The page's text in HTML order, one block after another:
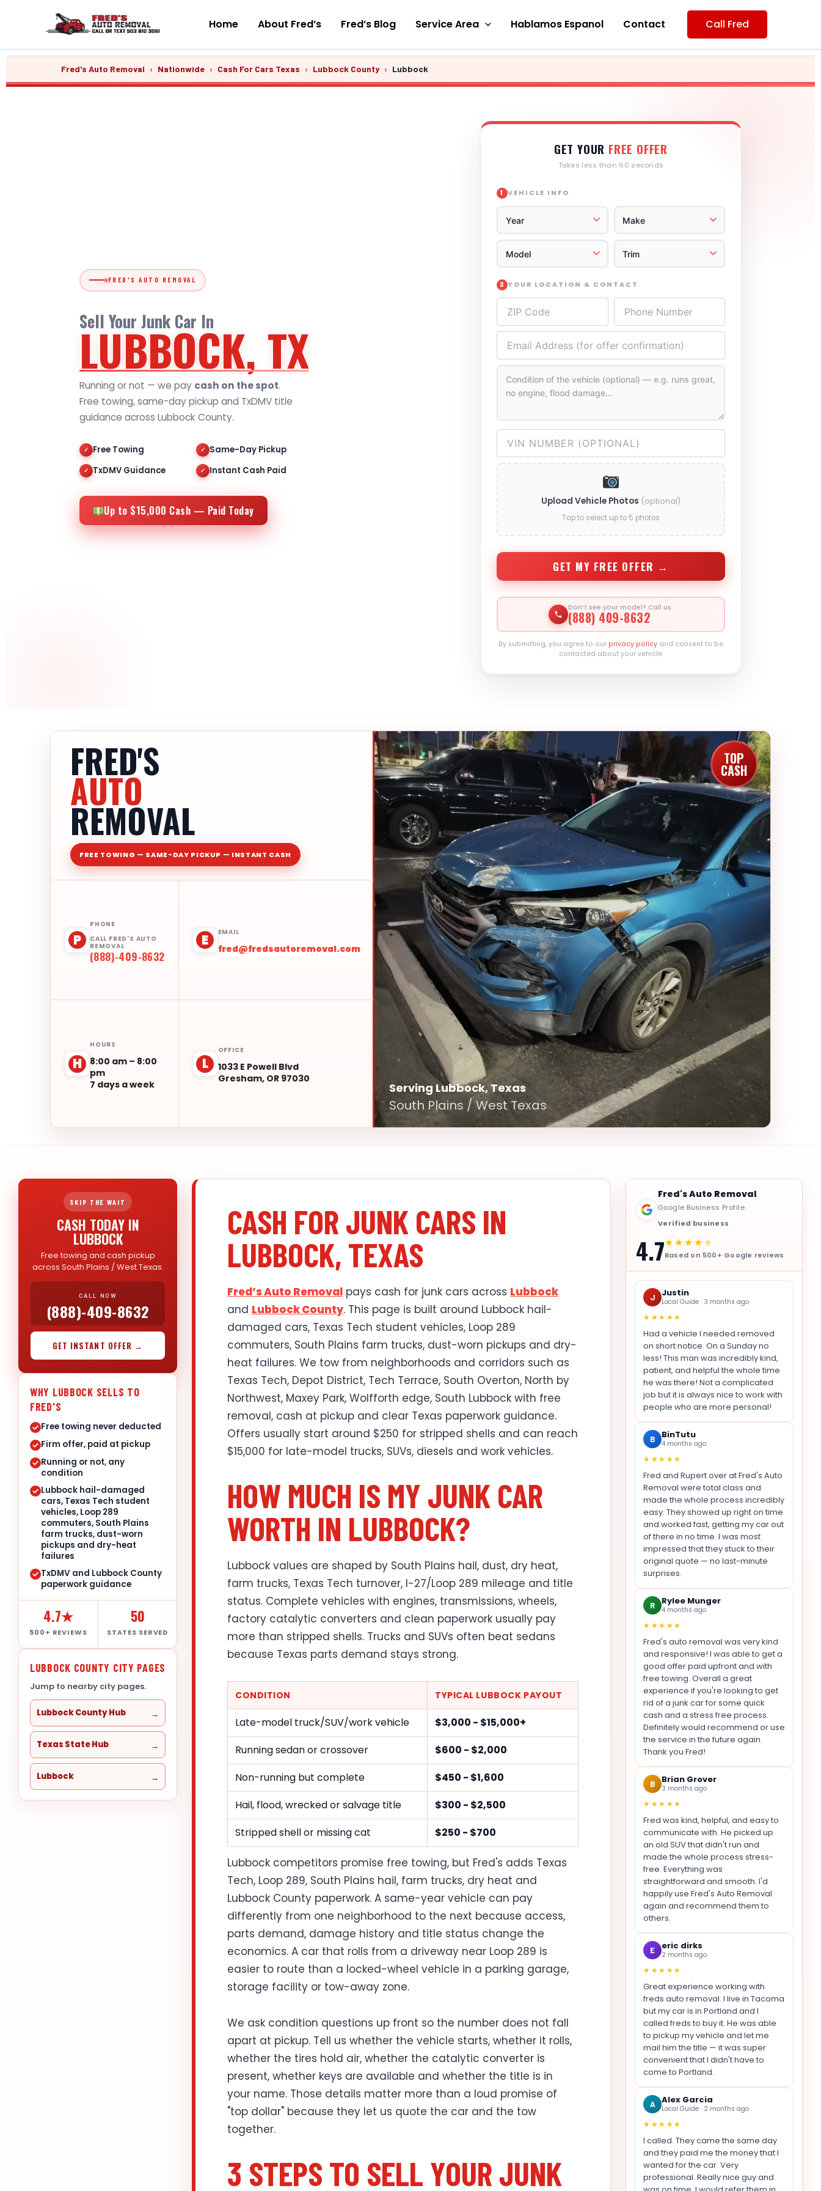
content
Home About Fred’s Fred’s Blog Service Area Hablamos Espanol Contact Call Fred
Fred's Auto Removal › Nationwide › Cash For Cars Texas › Lubbock County › Lubbock
FRED'S AUTO REMOVAL
Sell Your Junk Car In
LUBBOCK, TX
Running or not — we pay cash on the spot.
Free towing, same-day pickup and TxDMV title
guidance across Lubbock County.
✓ Free Towing ✓ Same-Day Pickup
✓ TxDMV Guidance ✓ Instant Cash Paid
Up to $15,000 Cash — Paid Today
GET YOUR FREE OFFER
Takes less than 60 seconds
1 VEHICLE INFO
2 YOUR LOCATION & CONTACT
Upload Vehicle Photos (optional)
Tap to select up to 5 photos
GET MY FREE OFFER →
Don’t see your model? Call us.
(888) 409-8632
By submitting, you agree to our privacy policy and consent to be
contacted about your vehicle.
FRED'S
AUTO
REMOVAL
FREE TOWING — SAME-DAY PICKUP — INSTANT CASH
P
PHONE
CALL FRED'S AUTO
REMOVAL
(888)-409-8632
E EMAIL
fred@fredsautoremoval.com
H
HOURS
8:00 am – 8:00
pm
7 days a week
L
OFFICE
1033 E Powell Blvd
Gresham, OR 97030
TOP
CASH
Serving Lubbock, Texas
South Plains / West Texas
SKIP THE WAIT
CASH TODAY IN
LUBBOCK
Free towing and cash pickup
across South Plains / West Texas.
CALL NOW
(888)-409-8632
GET INSTANT OFFER →
WHY LUBBOCK SELLS TO
FRED'S
Free towing never deducted
Firm offer, paid at pickup
Running or not, any
condition
Lubbock hail-damaged
cars, Texas Tech student
vehicles, Loop 289
commuters, South Plains
farm trucks, dust-worn
pickups and dry-heat
failures
TxDMV and Lubbock County
paperwork guidance
4.7★
500+ REVIEWS
50
STATES SERVED
LUBBOCK COUNTY CITY PAGES
Jump to nearby city pages.
Lubbock County Hub
Texas State Hub
Lubbock
CASH FOR JUNK CARS IN
LUBBOCK, TEXAS
Fred’s Auto Removal pays cash for junk cars across Lubbock
and Lubbock County. This page is built around Lubbock hail-
damaged cars, Texas Tech student vehicles, Loop 289
commuters, South Plains farm trucks, dust-worn pickups and dry-
heat failures. We tow from neighborhoods and corridors such as
Texas Tech, Depot District, Tech Terrace, South Overton, North by
Northwest, Maxey Park, Wolfforth edge, South Lubbock with free
removal, cash at pickup and clear Texas paperwork guidance.
Offers usually start around $250 for stripped shells and can reach
$15,000 for late-model trucks, SUVs, diesels and work vehicles.
HOW MUCH IS MY JUNK CAR
WORTH IN LUBBOCK?
Lubbock values are shaped by South Plains hail, dust, dry heat,
farm trucks, Texas Tech turnover, I-27/Loop 289 mileage and title
status. Complete vehicles with engines, transmissions, wheels,
factory catalytic converters and clean paperwork usually pay
more than stripped shells. Trucks and SUVs often beat sedans
because Texas parts demand stays strong.
CONDITION TYPICAL LUBBOCK PAYOUT
Late-model truck/SUV/work vehicle
$3,000 - $15,000+
Running sedan or crossover
$600 - $2,000
Non-running but complete
$450 - $1,600
Hail, flood, wrecked or salvage title
$300 - $2,500
Stripped shell or missing cat
$250 - $700
Lubbock competitors promise free towing, but Fred's adds Texas
Tech, Loop 289, South Plains hail, farm trucks, dry heat and
Lubbock County paperwork. A same-year vehicle can pay
differently from one neighborhood to the next because access,
parts demand, damage history and title status change the
economics. A car that rolls from a driveway near Loop 289 is
easier to route than a locked-wheel vehicle in a parking garage,
storage facility or tow-away zone.
We ask condition questions up front so the number does not fall
apart at pickup. Tell us whether the vehicle starts, whether it rolls,
whether the tires hold air, whether the catalytic converter is
present, whether keys are available and whether the title is in
your name. Those details matter more than a loud promise of
"top dollar" because they let us quote the car and the tow
together.
3 STEPS TO SELL YOUR JUNK
Fred's Auto Removal
Google Business Profile
Verified business
4.7★★★★★
Based on 500+ Google reviews
J Justin
Local Guide · 3 months ago
★★★★★
Had a vehicle I needed removed
on short notice. On a Sunday no
less! This man was incredibly kind,
patient, and helpful the whole time
he was there! Not a complicated
job but it is always nice to work with
people who are more personal!
B BinTutu
4 months ago
★★★★★
Fred and Rupert over at Fred's Auto
Removal were total class and
made the whole process incredibly
easy. They showed up right on time
and worked fast, getting my car out
of there in no time. I was most
impressed that they stuck to their
original quote — no last-minute
surprises.
R Rylee Munger
4 months ago
★★★★★
Fred's auto removal was very kind
and responsive! I was able to get a
good offer paid upfront and with
free towing. Overall a great
experience if you're looking to get
rid of a junk car for some quick
cash and a stress free process.
Definitely would recommend or use
the service in the future again.
Thank you Fred!
B Brian Grover
3 months ago
★★★★★
Fred was kind, helpful, and easy to
communicate with. He picked up
an old SUV that didn't run and
made the whole process stress-
free. Everything was
straightforward and smooth. I'd
happily use Fred's Auto Removal
again and recommend them to
others.
E eric dirks
2 months ago
★★★★★
Great experience working with
freds auto removal. I live in Tacoma
but my car is in Portland and I
called freds to buy it. He was able
to pickup my vehicle and let me
mail him the title — it was super
convenient that I didn't have to
come to Portland.
A Alex Garcia
Local Guide · 2 months ago
★★★★★
I called. They came the same day
and they paid me the money that I
wanted for the car. Very
professional. Really nice guy and